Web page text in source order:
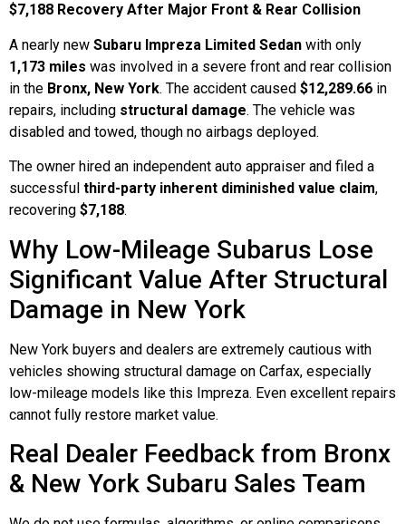
$7,188 Recovery After Major Front & Rear Collision
A nearly new Subaru Impreza Limited Sedan with only
1,173 miles was involved in a severe front and rear collision
in the Bronx, New York. The accident caused $12,289.66 in
repairs, including structural damage. The vehicle was
disabled and towed, though no airbags deployed.
The owner hired an independent auto appraiser and filed a
successful third-party inherent diminished value claim,
recovering $7,188.
Why Low-Mileage Subarus Lose
Significant Value After Structural
Damage in New York
New York buyers and dealers are extremely cautious with
vehicles showing structural damage on Carfax, especially
low-mileage models like this Impreza. Even excellent repairs
cannot fully restore market value.
Real Dealer Feedback from Bronx
& New York Subaru Sales Team